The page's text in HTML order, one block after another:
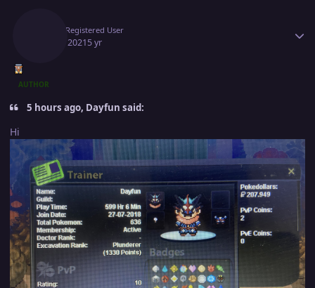
Registered User
July 28, 20215 yr
AUTHOR
5 hours ago, Dayfun said:
Hi